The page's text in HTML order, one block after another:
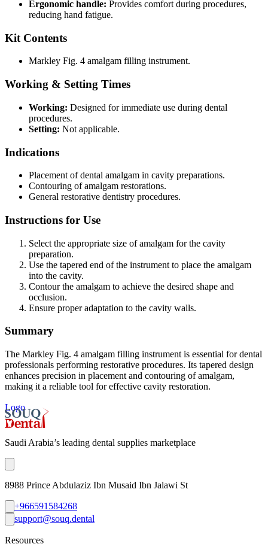
Ergonomic handle: Provides comfort during procedures,
reducing hand fatigue.
Kit Contents
Markley Fig. 4 amalgam filling instrument.
Working & Setting Times
Working: Designed for immediate use during dental
procedures.
Setting: Not applicable.
Indications
Placement of dental amalgam in cavity preparations.
Contouring of amalgam restorations.
General restorative dentistry procedures.
Instructions for Use
Select the appropriate size of amalgam for the cavity
preparation.
Use the tapered end of the instrument to place the amalgam
into the cavity.
Contour the amalgam to achieve the desired shape and
occlusion.
Ensure proper adaptation to the cavity walls.
Summary
The Markley Fig. 4 amalgam filling instrument is essential for dental
professionals performing restorative procedures. Its tapered design
enhances precision in placement and contouring of amalgam,
making it a reliable tool for effective cavity restoration.
Logo
Saudi Arabia’s leading dental supplies marketplace
8988 Prince Abdulaziz Ibn Musaid Ibn Jalawi St
+966591584268
support@souq.dental
Resources